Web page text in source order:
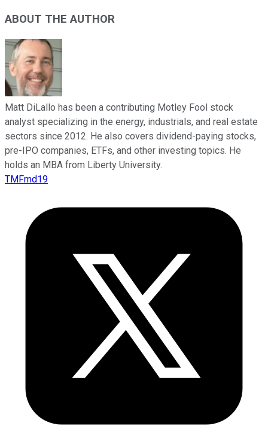
ABOUT THE AUTHOR
Matt DiLallo has been a contributing Motley Fool stock
analyst specializing in the energy, industrials, and real estate
sectors since 2012. He also covers dividend-paying stocks,
pre-IPO companies, ETFs, and other investing topics. He
holds an MBA from Liberty University.
TMFmd19